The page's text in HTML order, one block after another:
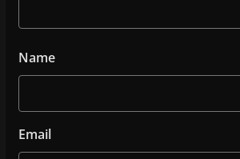
Name
Email